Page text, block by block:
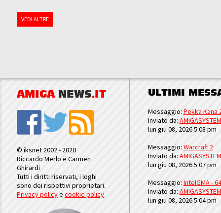
VEDI ALTRE
AMIGA NEWS.IT
© iksnet 2002 - 2020
Riccardo Merlo e Carmen
Ghirardi
Tutti i diritti riservati, i loghi
sono dei rispettivi proprietari.
Privacy policyecookie policy
ULTIMI
Messaggio: Pekka Kana
Inviato da: AMIGASYSTEM
lun giu 08, 2026 5:08 pm
Messaggio: Warcraft 2
Inviato da: AMIGASYSTEM
lun giu 08, 2026 5:07 pm
Messaggio: IntelGMA -
Inviato da: AMIGASYSTEM
lun giu 08, 2026 5:04 pm